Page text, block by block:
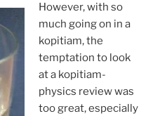
However, with so
much going on in a
kopitiam, the
temptation to look
at a kopitiam-
physics review was
too great, especially